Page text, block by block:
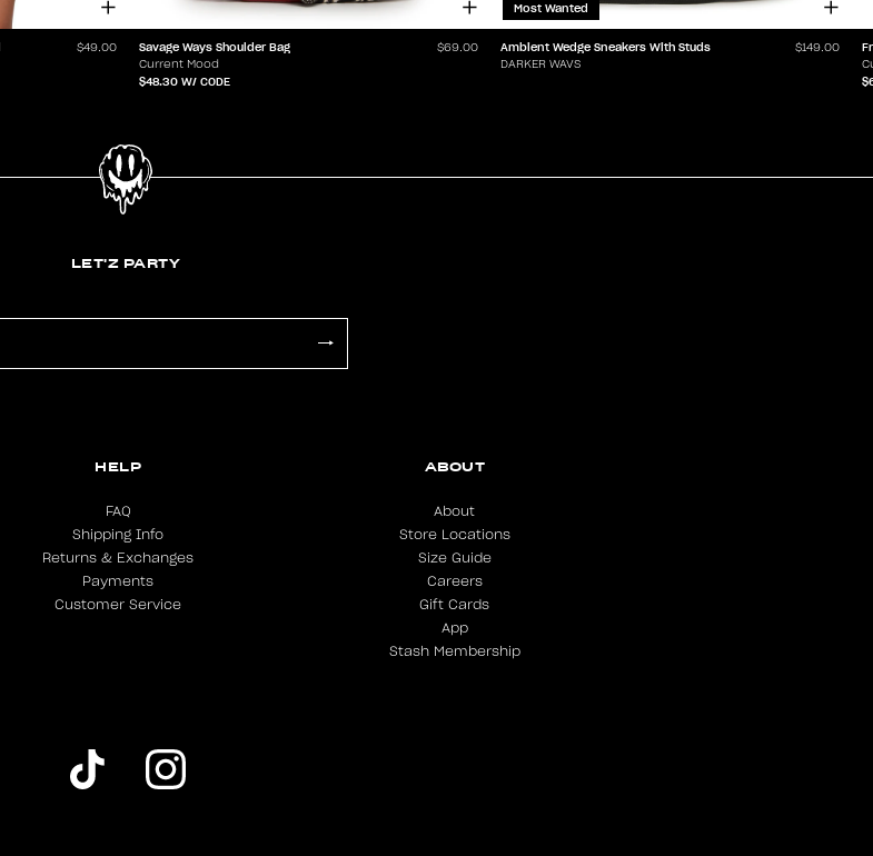
$49.00 Savage Ways Shoulder Bag
Current Mood
$69.00
$48.30 W/ CODE
Most Wanted
Ambient Wedge Sneakers With Studs
DARKER WAVS
$149.00
LET'Z PARTY
HELP
FAQ
Shipping Info
Returns & Exchanges
Payments
Customer Service
ABOUT
About
Store Locations
Size Guide
Careers
Gift Cards
App
Stash Membership